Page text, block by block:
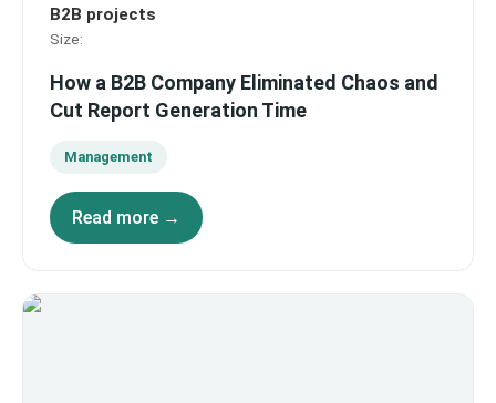
B2B projects
Size:
How a B2B Company Eliminated Chaos and
Cut Report Generation Time
Management
Read more →